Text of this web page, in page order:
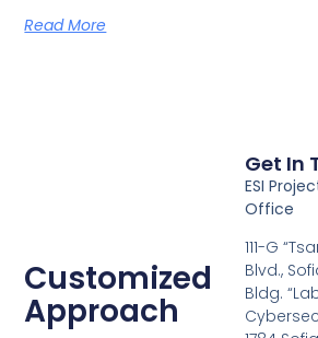
Read More
Customized
Approach
Get In
ESI
Office
111-G
Blvd.,
Bldg.